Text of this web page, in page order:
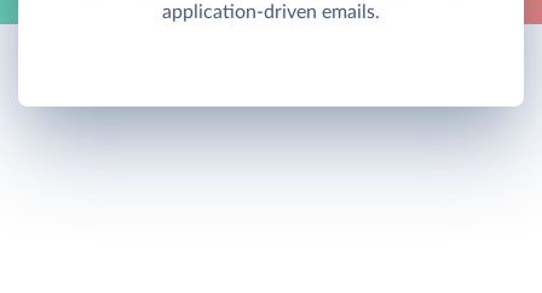
application-driven emails.